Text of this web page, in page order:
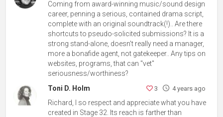
Coming from award-winning music/sound design
career, penning a serious, contained drama script,
complete with an original soundtrack(!).. Are there
shortcuts to pseudo-solicited submissions? It is a
strong stand-alone, doesn't really need a manager,
more a bonafide agent, not gatekeeper.. Any tips on
websites, programs, that can "vet"
seriousness/worthiness?
Toni D. Holm
3 4 years ago
Richard, I so respect and appreciate what you have
created in Stage 32. Its reach is farther than